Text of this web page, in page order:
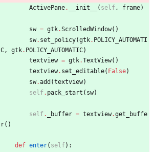
ActivePane. __init__ ( self, frame)
sw = gtk.ScrolledWindow( )
sw. set_policy(gtk. POLICY_AUTOMATI
C, gtk. POLICY_AUTOMATIC)
textview = gtk.TextView( )
textview. set_editable( False)
sw.add (textview)
self. pack_start ( sw)
self. _buffer = textview.get_buffe
r( )
def enter( self) :